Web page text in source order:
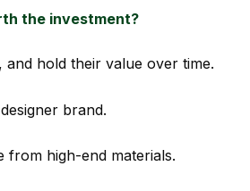
the investment?
hold their value over time.
brand.
from high-end materials.